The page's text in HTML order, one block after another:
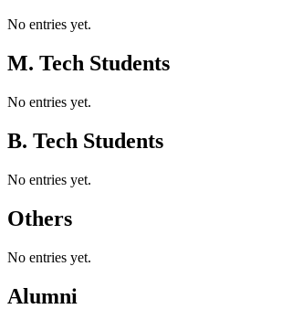
No entries yet.
M. Tech Students
No entries yet.
B. Tech Students
No entries yet.
Others
No entries yet.
Alumni